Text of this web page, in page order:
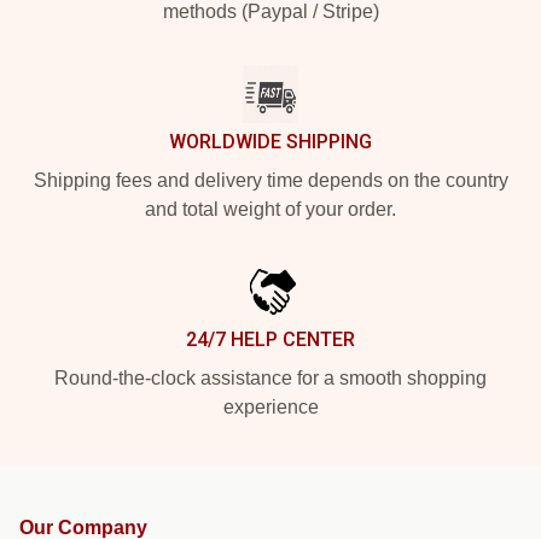
methods (Paypal / Stripe)
WORLDWIDE SHIPPING
Shipping fees and delivery time depends on the country
and total weight of your order.
24/7 HELP CENTER
Round-the-clock assistance for a smooth shopping
experience
Our Company